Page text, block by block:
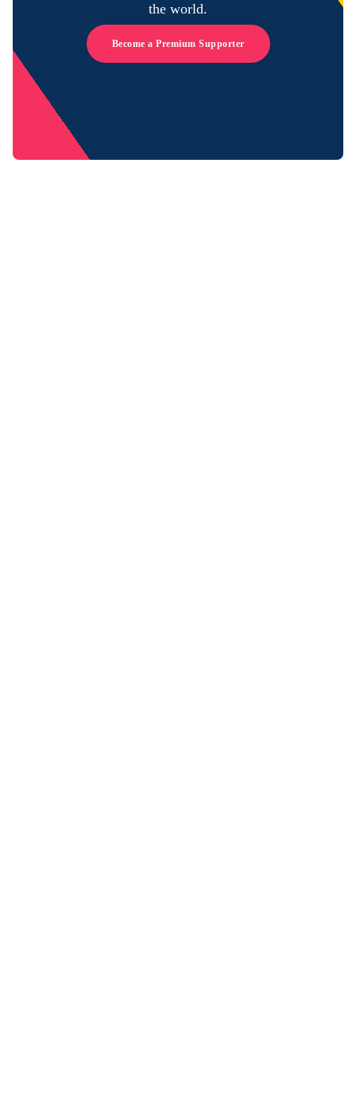
the world.
Become a Premium Supporter